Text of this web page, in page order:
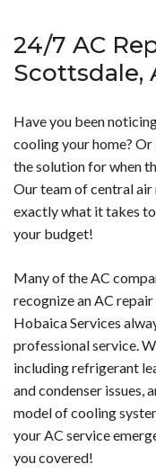
you experience a
either your home or
<strong>$400</
vary based on
along with the level
$150. A larger repair
<strong>$2,000</
24/7 AC
Scottsdale,
Have you been
cooling your home? Or
the solution for when
Our team of central
exactly what it takes
your budget!
Many of the AC
recognize an AC
Hobaica Services
professional service.
including refrigerant
and condenser issues,
model of cooling
your AC service
you covered!